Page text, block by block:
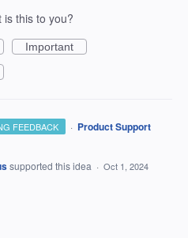
is this to you?
Important
FEEDBACK · Product Support
supported this idea · Oct 1, 2024